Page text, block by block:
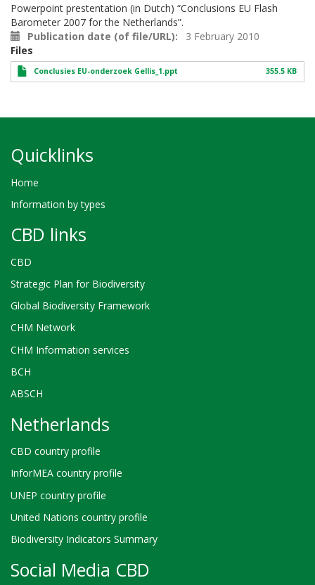
Powerpoint prestentation (in Dutch) “Conclusions EU Flash
Barometer 2007 for the Netherlands”.
Publication date (of file/URL)
3 February 2010
Files
Conclusies EU-onderzoek Gellis_1.ppt 355.5 KB
Quicklinks
Home
Information by types
CBD links
CBD
Strategic Plan for Biodiversity
Global Biodiversity Framework
CHM Network
CHM Information services
BCH
ABSCH
Netherlands
CBD country profile
InforMEA country profile
UNEP country profile
United Nations country profile
Biodiversity Indicators Summary
Social Media CBD